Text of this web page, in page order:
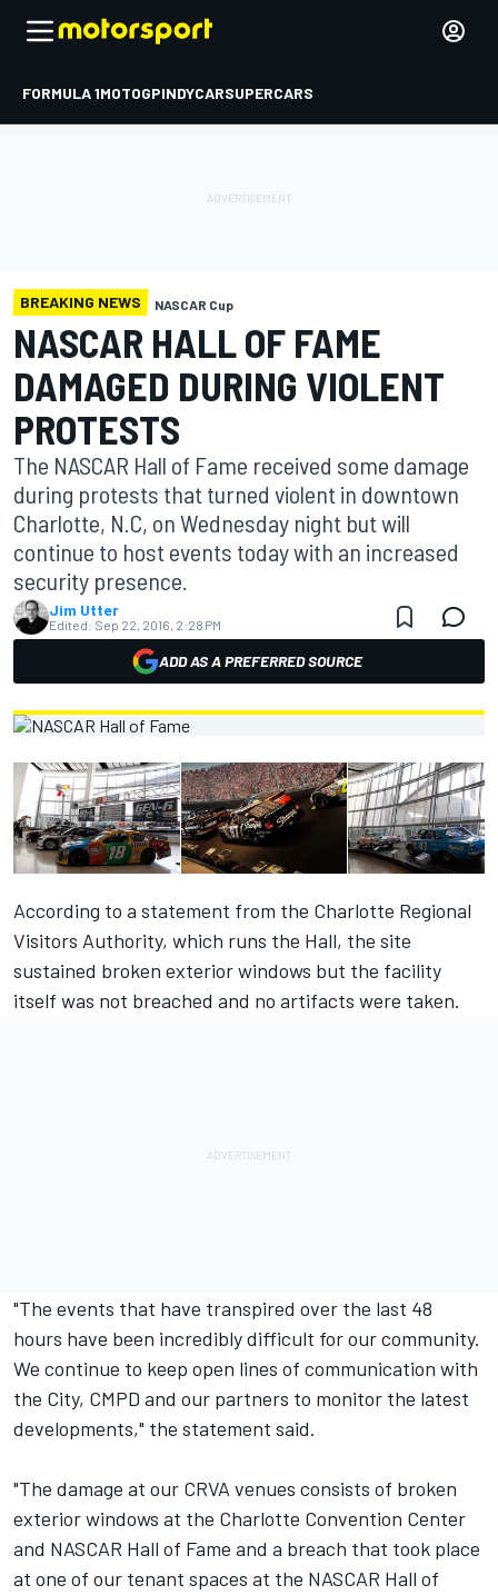
FORMULA 1MOTOGPINDYCARSUPERCARS
BREAKING NEWS NASCAR Cup
NASCAR HALL OF FAME
DAMAGED DURING VIOLENT
PROTESTS
The NASCAR Hall of Fame received some damage
during protests that turned violent in downtown
Charlotte, N.C, on Wednesday night but will
continue to host events today with an increased
security presence.
Jim Utter
Edited: Sep 22, 2016, 2:28 PM
ADD AS A PREFERRED SOURCE
According to a statement from the Charlotte Regional
Visitors Authority, which runs the Hall, the site
sustained broken exterior windows but the facility
itself was not breached and no artifacts were taken.
"The events that have transpired over the last 48
hours have been incredibly difficult for our community.
We continue to keep open lines of communication with
the City, CMPD and our partners to monitor the latest
developments," the statement said.
"The damage at our CRVA venues consists of broken
exterior windows at the Charlotte Convention Center
and NASCAR Hall of Fame and a breach that took place
at one of our tenant spaces at the NASCAR Hall of